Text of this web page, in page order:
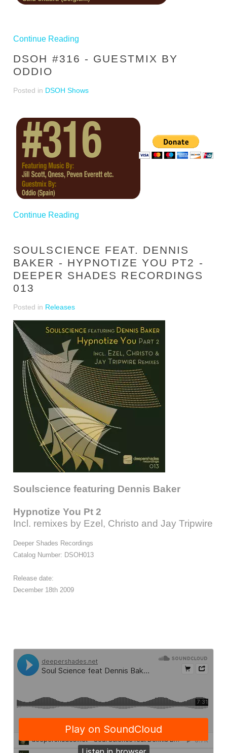
Continue Reading
DSOH #316 - GUESTMIX BY
ODDIO
Posted in DSOH Shows
Continue Reading
SOULSCIENCE FEAT. DENNIS
BAKER - HYPNOTIZE YOU PT2 -
DEEPER SHADES RECORDINGS
013
Posted in Releases
Soulscience featuring Dennis Baker
Hypnotize You Pt 2
Incl. remixes by Ezel, Christo and Jay Tripwire
Deeper Shades Recordings
Catalog Number: DSOH013
Release date:
December 18th 2009